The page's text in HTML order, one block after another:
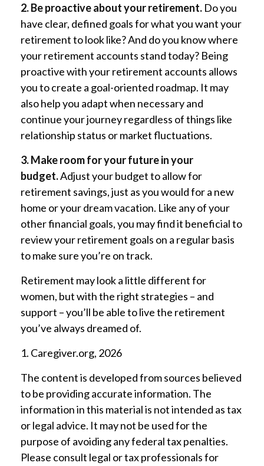
2. Be proactive about your retirement. Do you
have clear, defined goals for what you want your
retirement to look like? And do you know where
your retirement accounts stand today? Being
proactive with your retirement accounts allows
you to create a goal-oriented roadmap. It may
also help you adapt when necessary and
continue your journey regardless of things like
relationship status or market fluctuations.
3. Make room for your future in your
budget.Adjust your budget to allow for
retirement savings, just as you would for a new
home or your dream vacation. Like any of your
other financial goals, you may find it beneficial to
review your retirement goals on a regular basis
to make sure you’re on track.
Retirement may look a little different for
women, but with the right strategies – and
support – you’ll be able to live the retirement
you’ve always dreamed of.
1. Caregiver.org, 2026
The content is developed from sources believed
to be providing accurate information. The
information in this material is not intended as tax
or legal advice. It may not be used for the
purpose of avoiding any federal tax penalties.
Please consult legal or tax professionals for